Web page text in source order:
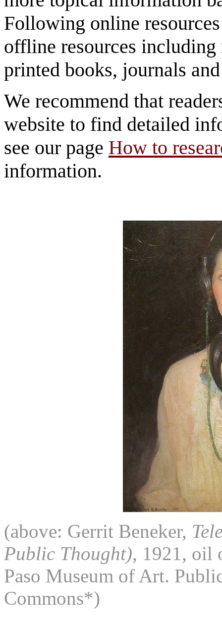
Following online
offline resources
printed books, journals
We recommend that
website to find detailed
see our page How to
information.
(above: Gerrit Beneker,
Public Thought), 1921, oil
Paso Museum of Art.
Commons*)